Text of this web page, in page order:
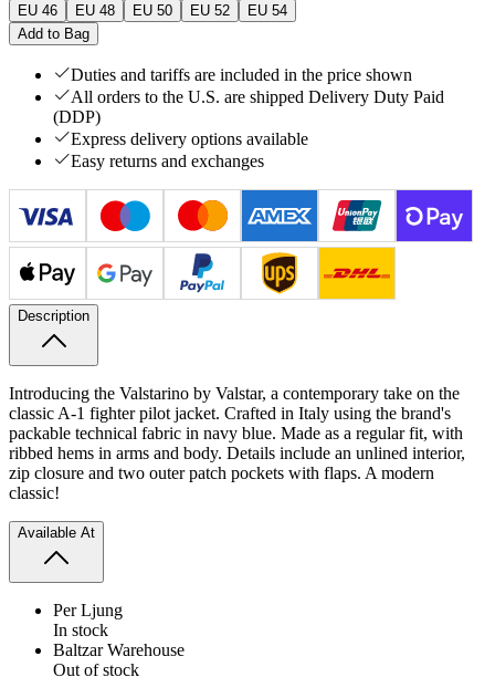
EU 46 EU 48 EU 50 EU 52
EU 54
Add to Bag
Duties and tariffs are included in the price shown
All orders to the U.S. are shipped Delivery Duty Paid
(DDP)
Express delivery options available
Easy returns and exchanges
Description
Introducing the Valstarino by Valstar, a contemporary take on the
classic A-1 fighter pilot jacket. Crafted in Italy using the brand's
packable technical fabric in navy blue. Made as a regular fit, with
ribbed hems in arms and body. Details include an unlined interior,
zip closure and two outer patch pockets with flaps. A modern
classic!
Available At
Per Ljung
In stock
Baltzar Warehouse
Out of stock